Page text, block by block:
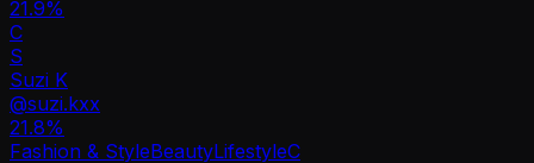
21.9%
C
S
Suzi K
@suzi.kxx
21.8%
Fashion & StyleBeautyLifestyleC